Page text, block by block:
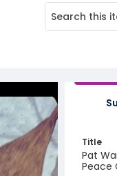
Title
Pat
Peace